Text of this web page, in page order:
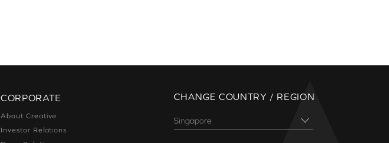
CORPORATE
About Creative
Investor Relations
CHANGE COUNTRY / REGION